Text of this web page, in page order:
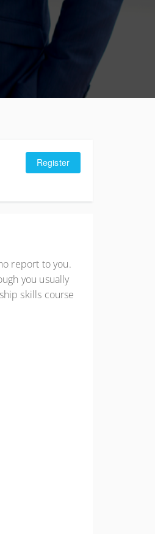
Register
report to you.
you usually
skills course